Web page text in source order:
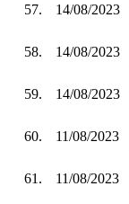
57. 14/08/2023
58. 14/08/2023
59. 14/08/2023
60. 11/08/2023
61. 11/08/2023